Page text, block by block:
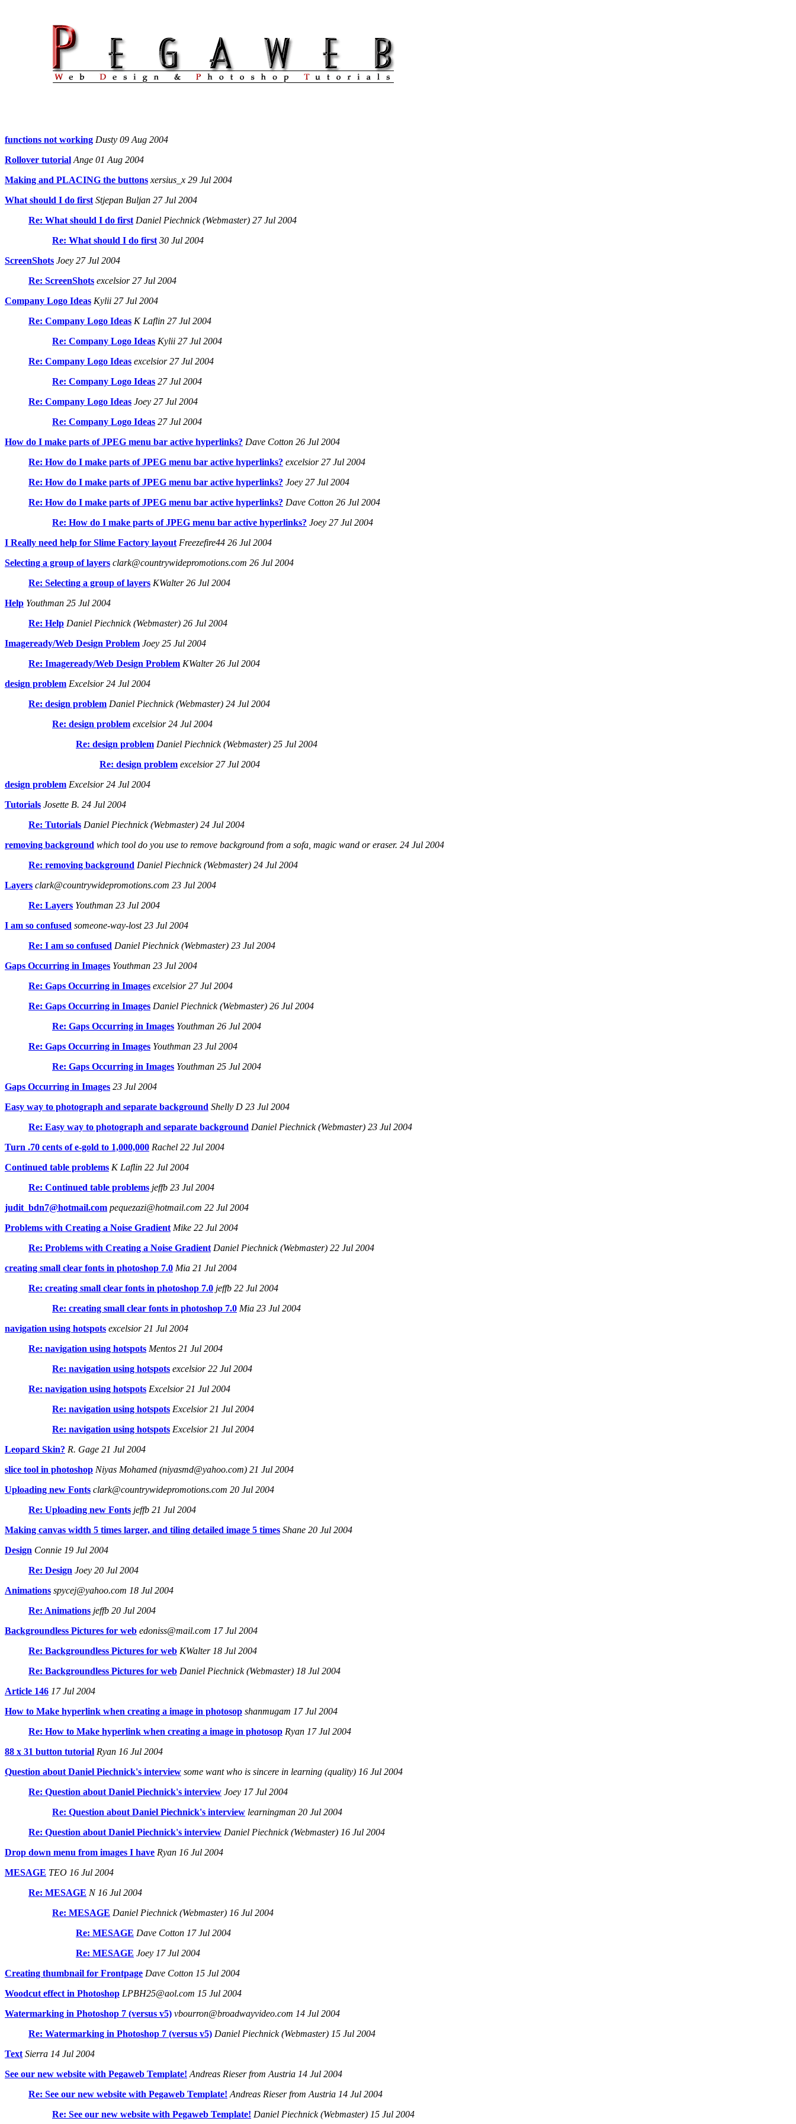
functions not working Dusty 09 Aug 2004
Rollover tutorial Ange 01 Aug 2004
Making and PLACING the buttons xersius_x 29 Jul 2004
What should I do first Stjepan Buljan 27 Jul 2004
Re: What should I do first Daniel Piechnick (Webmaster) 27 Jul 2004
Re: What should I do first 30 Jul 2004
ScreenShots Joey 27 Jul 2004
Re: ScreenShots excelsior 27 Jul 2004
Company Logo Ideas Kylii 27 Jul 2004
Re: Company Logo Ideas K Laflin 27 Jul 2004
Re: Company Logo Ideas Kylii 27 Jul 2004
Re: Company Logo Ideas excelsior 27 Jul 2004
Re: Company Logo Ideas 27 Jul 2004
Re: Company Logo Ideas Joey 27 Jul 2004
Re: Company Logo Ideas 27 Jul 2004
How do I make parts of JPEG menu bar active hyperlinks? Dave Cotton 26 Jul 2004
Re: How do I make parts of JPEG menu bar active hyperlinks? excelsior 27 Jul 2004
Re: How do I make parts of JPEG menu bar active hyperlinks? Joey 27 Jul 2004
Re: How do I make parts of JPEG menu bar active hyperlinks? Dave Cotton 26 Jul 2004
Re: How do I make parts of JPEG menu bar active hyperlinks? Joey 27 Jul 2004
I Really need help for Slime Factory layout Freezefire44 26 Jul 2004
Selecting a group of layers clark@countrywidepromotions.com 26 Jul 2004
Re: Selecting a group of layers KWalter 26 Jul 2004
Help Youthman 25 Jul 2004
Re: Help Daniel Piechnick (Webmaster) 26 Jul 2004
Imageready/Web Design Problem Joey 25 Jul 2004
Re: Imageready/Web Design Problem KWalter 26 Jul 2004
design problem Excelsior 24 Jul 2004
Re: design problem Daniel Piechnick (Webmaster) 24 Jul 2004
Re: design problem excelsior 24 Jul 2004
Re: design problem Daniel Piechnick (Webmaster) 25 Jul 2004
Re: design problem excelsior 27 Jul 2004
design problem Excelsior 24 Jul 2004
Tutorials Josette B. 24 Jul 2004
Re: Tutorials Daniel Piechnick (Webmaster) 24 Jul 2004
removing background which tool do you use to remove background from a sofa, magic wand or eraser. 24 Jul 2004
Re: removing background Daniel Piechnick (Webmaster) 24 Jul 2004
Layers clark@countrywidepromotions.com 23 Jul 2004
Re: Layers Youthman 23 Jul 2004
I am so confused someone-way-lost 23 Jul 2004
Re: I am so confused Daniel Piechnick (Webmaster) 23 Jul 2004
Gaps Occurring in Images Youthman 23 Jul 2004
Re: Gaps Occurring in Images excelsior 27 Jul 2004
Re: Gaps Occurring in Images Daniel Piechnick (Webmaster) 26 Jul 2004
Re: Gaps Occurring in Images Youthman 26 Jul 2004
Re: Gaps Occurring in Images Youthman 23 Jul 2004
Re: Gaps Occurring in Images Youthman 25 Jul 2004
Gaps Occurring in Images 23 Jul 2004
Easy way to photograph and separate background Shelly D 23 Jul 2004
Re: Easy way to photograph and separate background Daniel Piechnick (Webmaster) 23 Jul 2004
Turn .70 cents of e-gold to 1,000,000 Rachel 22 Jul 2004
Continued table problems K Laflin 22 Jul 2004
Re: Continued table problems jeffb 23 Jul 2004
judit_bdn7@hotmail.com pequezazi@hotmail.com 22 Jul 2004
Problems with Creating a Noise Gradient Mike 22 Jul 2004
Re: Problems with Creating a Noise Gradient Daniel Piechnick (Webmaster) 22 Jul 2004
creating small clear fonts in photoshop 7.0 Mia 21 Jul 2004
Re: creating small clear fonts in photoshop 7.0 jeffb 22 Jul 2004
Re: creating small clear fonts in photoshop 7.0 Mia 23 Jul 2004
navigation using hotspots excelsior 21 Jul 2004
Re: navigation using hotspots Mentos 21 Jul 2004
Re: navigation using hotspots excelsior 22 Jul 2004
Re: navigation using hotspots Excelsior 21 Jul 2004
Re: navigation using hotspots Excelsior 21 Jul 2004
Re: navigation using hotspots Excelsior 21 Jul 2004
Leopard Skin? R. Gage 21 Jul 2004
slice tool in photoshop Niyas Mohamed (niyasmd@yahoo.com) 21 Jul 2004
Uploading new Fonts clark@countrywidepromotions.com 20 Jul 2004
Re: Uploading new Fonts jeffb 21 Jul 2004
Making canvas width 5 times larger, and tiling detailed image 5 times Shane 20 Jul 2004
Design Connie 19 Jul 2004
Re: Design Joey 20 Jul 2004
Animations spycej@yahoo.com 18 Jul 2004
Re: Animations jeffb 20 Jul 2004
Backgroundless Pictures for web edoniss@mail.com 17 Jul 2004
Re: Backgroundless Pictures for web KWalter 18 Jul 2004
Re: Backgroundless Pictures for web Daniel Piechnick (Webmaster) 18 Jul 2004
Article 146 17 Jul 2004
How to Make hyperlink when creating a image in photosop shanmugam 17 Jul 2004
Re: How to Make hyperlink when creating a image in photosop Ryan 17 Jul 2004
88 x 31 button tutorial Ryan 16 Jul 2004
Question about Daniel Piechnick's interview some want who is sincere in learning (quality) 16 Jul 2004
Re: Question about Daniel Piechnick's interview Joey 17 Jul 2004
Re: Question about Daniel Piechnick's interview learningman 20 Jul 2004
Re: Question about Daniel Piechnick's interview Daniel Piechnick (Webmaster) 16 Jul 2004
Drop down menu from images I have Ryan 16 Jul 2004
MESAGE TEO 16 Jul 2004
Re: MESAGE N 16 Jul 2004
Re: MESAGE Daniel Piechnick (Webmaster) 16 Jul 2004
Re: MESAGE Dave Cotton 17 Jul 2004
Re: MESAGE Joey 17 Jul 2004
Creating thumbnail for Frontpage Dave Cotton 15 Jul 2004
Woodcut effect in Photoshop LPBH25@aol.com 15 Jul 2004
Watermarking in Photoshop 7 (versus v5) vbourron@broadwayvideo.com 14 Jul 2004
Re: Watermarking in Photoshop 7 (versus v5) Daniel Piechnick (Webmaster) 15 Jul 2004
Text Sierra 14 Jul 2004
See our new website with Pegaweb Template! Andreas Rieser from Austria 14 Jul 2004
Re: See our new website with Pegaweb Template! Andreas Rieser from Austria 14 Jul 2004
Re: See our new website with Pegaweb Template! Daniel Piechnick (Webmaster) 15 Jul 2004